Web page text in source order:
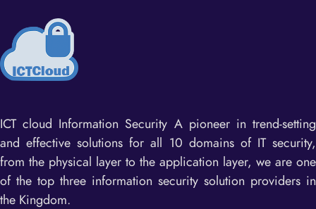
ICT cloud Information Security ​A pioneer in trend-setting
and effective solutions for all 10 domains of IT security,
from the physical layer to the application layer, we are one
of the top three information security solution providers in
the Kingdom.